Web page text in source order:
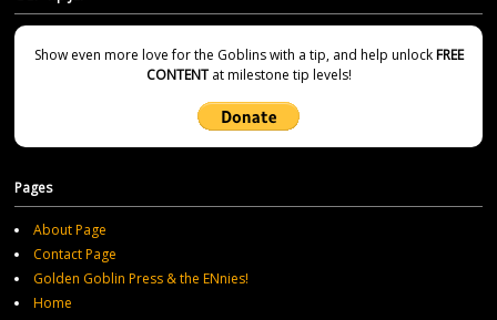
Show even more love for the Goblins with a tip, and help unlockFREE
CONTENTat milestone tip levels!
Pages
About Page
Contact Page
Golden Goblin Press & the ENnies!
Home